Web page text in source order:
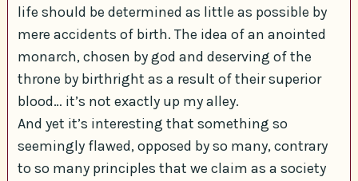
life should be determined as little as possible by
mere accidents of birth. The idea of an anointed
monarch, chosen by god and deserving of the
throne by birthright as a result of their superior
blood… it’s not exactly up my alley.
And yet it’s interesting that something so
seemingly flawed, opposed by so many, contrary
to so many principles that we claim as a society